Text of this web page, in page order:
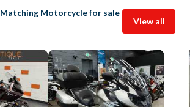
Matching Motorcycle for sale
View all